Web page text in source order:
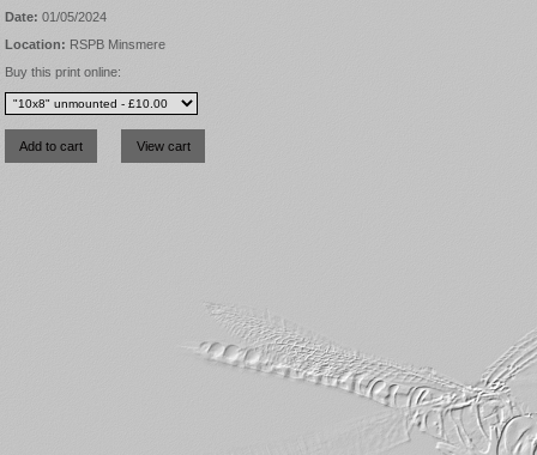
Date: 01/05/2024
Location: RSPB Minsmere
Buy this print online: